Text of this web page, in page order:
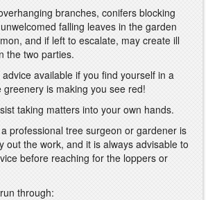
branches, conifers blocking
falling leaves in the garden
and if left to escalate, may create ill
the two parties.
available if you find yourself in a
greenery is making you see red!
taking matters into your own hands.
professional tree surgeon or gardener is
out the work, and it is always advisable to
before reaching for the loppers or
through: